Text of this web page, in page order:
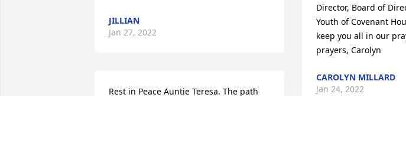
JILLIAN
Jan 27, 2022
Rest in Peace Auntie Teresa. The path
Director, Board of
Youth of Covenant
keep you all in our
prayers, Carolyn
CAROLYN MILLARD
Jan 24, 2022